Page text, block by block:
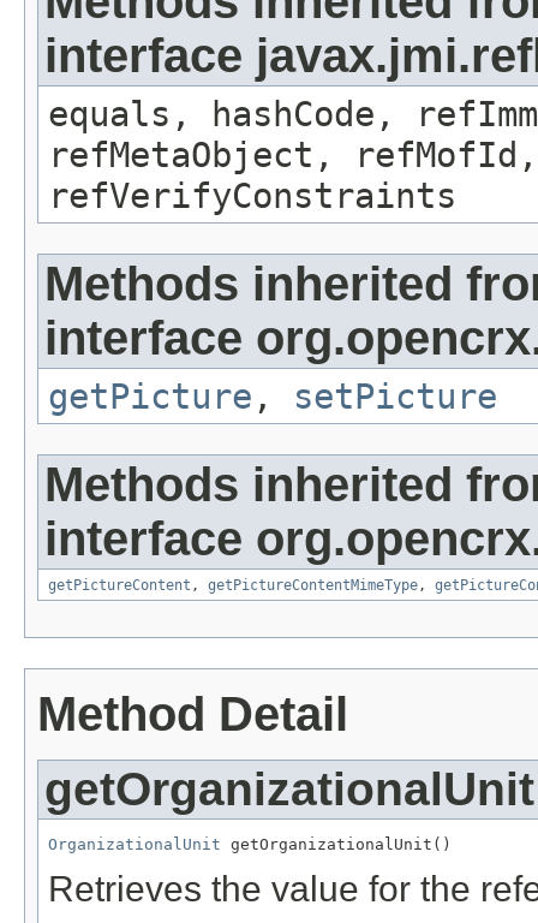
interface
equals, hashCode,
refMetaObject,
refVerifyConstraints
Methods inherited
interface
getPicture , setPicture
Methods inherited
interface
getPictureContent , getPictureContentMimeType,
Method Detail
getOrganizationalUnit
OrganizationalUnit getOrganizationalUnit()
Retrieves the value for the